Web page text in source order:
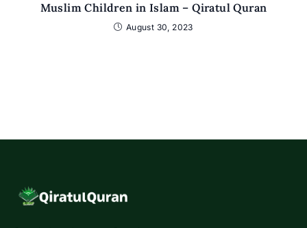
Muslim Children in Islam – Qiratul Quran
August 30, 2023